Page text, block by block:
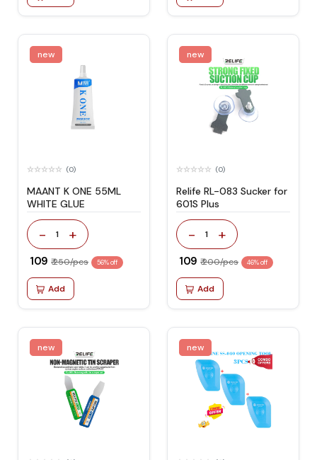
new
(0)
MAANT K ONE 55ML
WHITE GLUE
- 1 +
₹ 109 ₹ 250/pcs 56% off
Add
new
(0)
Relife RL-083 Sucker for
601S Plus
- 1 +
₹ 109 ₹ 200/pcs 46% off
Add
new new